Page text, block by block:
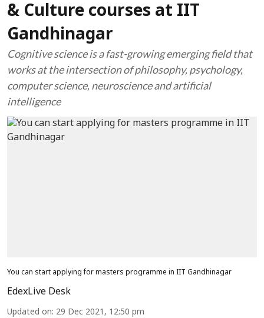
& Culture courses at IIT
Gandhinagar
Cognitive science is a fast-growing emerging field that
works at the intersection of philosophy, psychology,
computer science, neuroscience and artificial
intelligence
You can start applying for masters programme in IIT Gandhinagar
EdexLive Desk
Updated on: 29 Dec 2021, 12:50 pm